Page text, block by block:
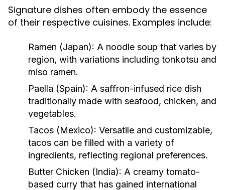
Signature dishes often embody the essence
of their respective cuisines. Examples include:
Ramen (Japan): A noodle soup that varies by
region, with variations including tonkotsu and
miso ramen.
Paella (Spain): A saffron-infused rice dish
traditionally made with seafood, chicken, and
vegetables.
Tacos (Mexico): Versatile and customizable,
tacos can be filled with a variety of
ingredients, reflecting regional preferences.
Butter Chicken (India): A creamy tomato-
based curry that has gained international